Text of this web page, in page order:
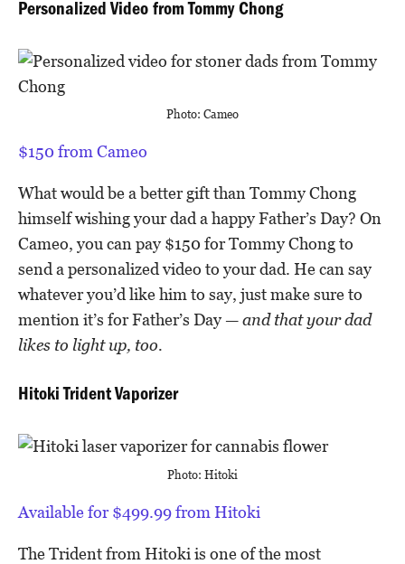
Personalized Video from Tommy Chong
Photo: Cameo
$150 from Cameo
What would be a better gift than Tommy Chong
himself wishing your dad a happy Father’s Day? On
Cameo, you can pay $150 for Tommy Chong to
send a personalized video to your dad. He can say
whatever you’d like him to say, just make sure to
mention it’s for Father’s Day —and that your dad
likes to light up, too.
Hitoki Trident Vaporizer
Photo: Hitoki
Available for $499.99 from Hitoki
The Trident from Hitoki is one of the most